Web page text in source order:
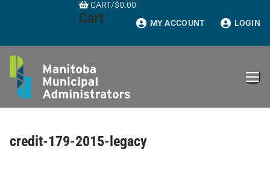
CART/$0.00
Cart MY ACCOUNT LOGIN
credit-179-2015-legacy